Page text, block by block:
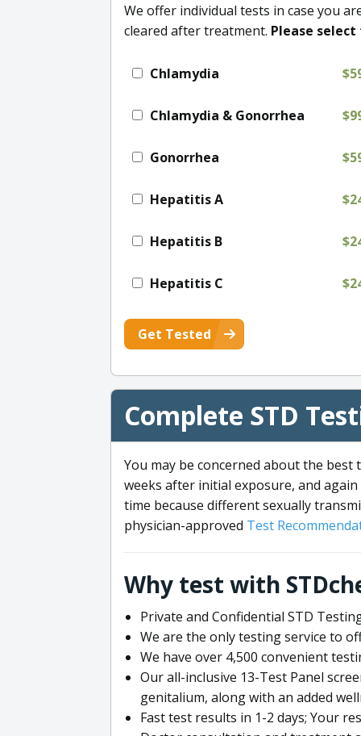
We offer individual tests in case you
cleared after treatment. Please
Chlamydia
Chlamydia & Gonorrhea
Gonorrhea
Hepatitis A
Hepatitis B
Hepatitis C
Get Tested
Complete STD
You may be concerned about the
weeks after initial exposure, and
time because different sexually
physician-approved Test
Why test with
Private and Confidential STD
We are the only testing service to
We have over 4,500 convenient
Our all-inclusive 13-Test Panel
genitalium, along with an added
Fast test results in 1-2 days; Your